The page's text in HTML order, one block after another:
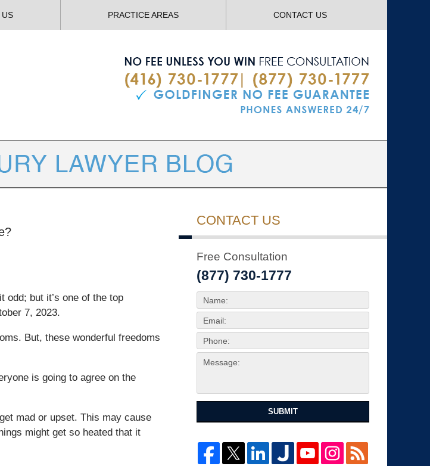
US PRACTICE AREAS CONTACT US
odd; but it’s one of the top
7, 2023.
But, these wonderful freedoms
is going to agree on the
mad or upset. This may cause
might get so heated that it
CONTACT US
Free Consultation
(877) 730-1777
SUBMIT